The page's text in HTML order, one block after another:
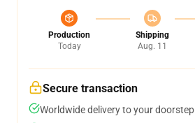
Production
Today
Shipping
Aug. 11
Secure transaction
Worldwide delivery to your doorstep